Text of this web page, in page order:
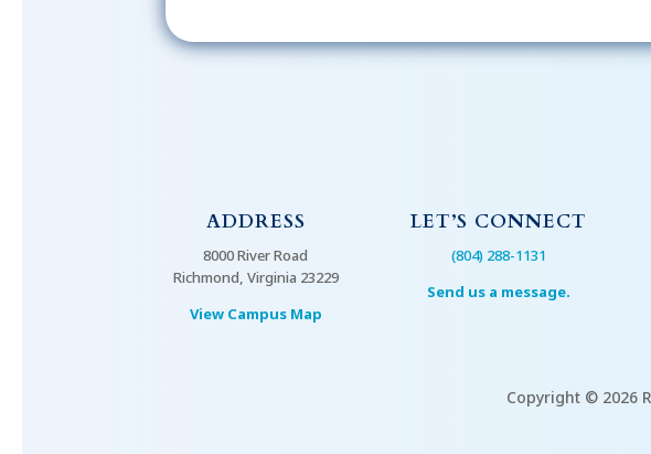
ADDRESS
8000 River Road
Richmond, Virginia 23229
View Campus Map
LET’S CONNECT
(804) 288-1131
Send us a message.
Copyright © 2026